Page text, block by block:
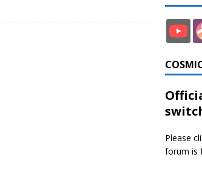
Please
forum is